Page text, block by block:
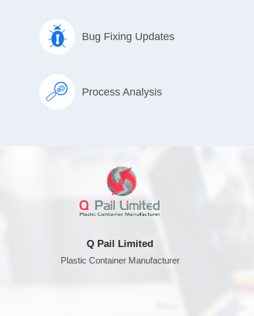
Bug Fixing Updates
Process Analysis
Q Pail Limited
Plastic Container Manufacturer